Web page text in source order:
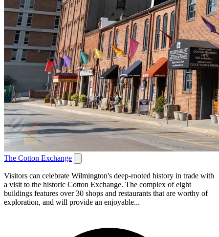
The Cotton Exchange
Visitors can celebrate Wilmington's deep-rooted history in trade with
a visit to the historic Cotton Exchange. The complex of eight
buildings features over 30 shops and restaurants that are worthy of
exploration, and will provide an enjoyable...